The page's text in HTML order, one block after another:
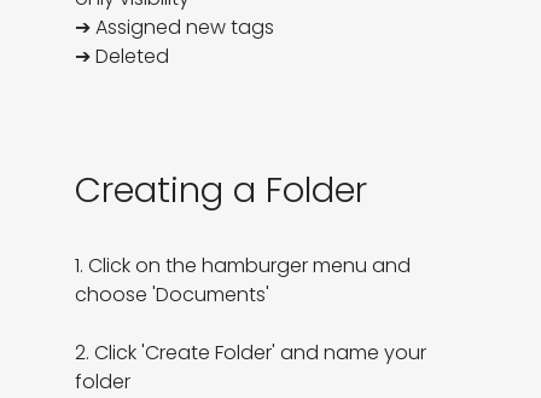
➔ Assigned new tags
➔ Deleted
Creating a Folder
1. Click on the hamburger menu and
choose 'Documents'
2. Click 'Create Folder' and name your
folder